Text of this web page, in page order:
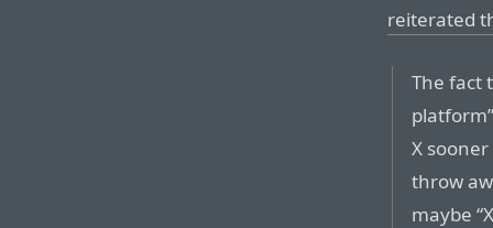
reiterated
The fact
X
throw
maybe